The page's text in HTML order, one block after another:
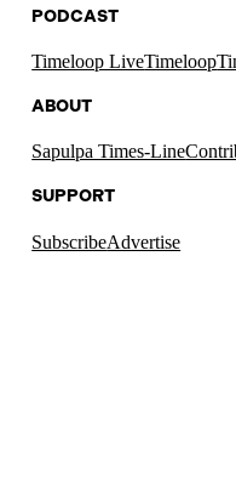
PODCAST
Timeloop LiveTimeloop
ABOUT
Sapulpa Times-Line
SUPPORT
SubscribeAdvertise